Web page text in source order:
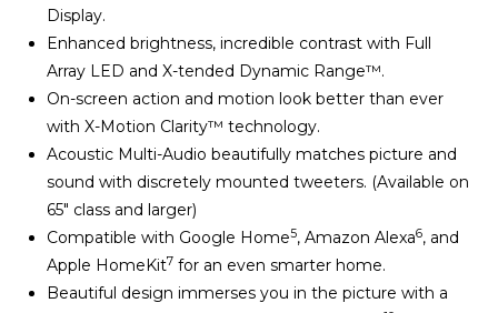
Display.
Enhanced brightness, incredible contrast with Full
Array LED and X-tended Dynamic Range™.
On-screen action and motion look better than ever
with X-Motion Clarity™ technology.
Acoustic Multi-Audio beautifully matches picture and
sound with discretely mounted tweeters. (Available on
65″ class and larger)
Compatible with Google Home5, Amazon Alexa6, and
Apple HomeKit7 for an even smarter home.
Beautiful design immerses you in the picture with a